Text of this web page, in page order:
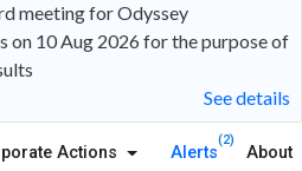
meeting for Odyssey
on 10 Aug 2026 for the purpose of
See details
Actions Alerts
(2)
About